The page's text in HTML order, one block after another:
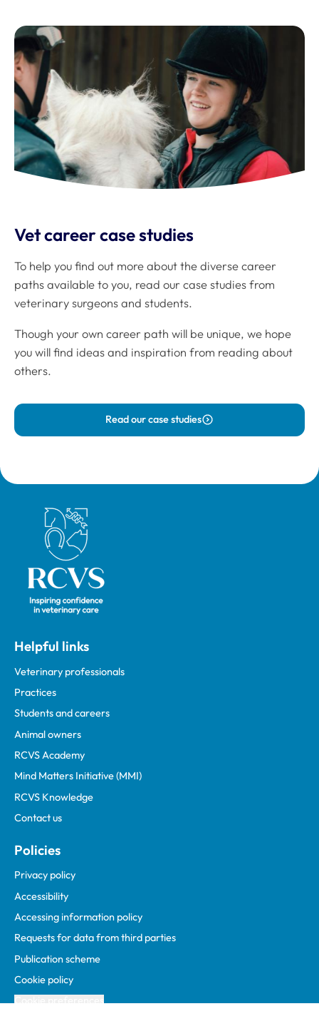
Vet career case studies
To help you find out more about the diverse career
paths available to you, read our case studies from
veterinary surgeons and students.
Though your own career path will be unique, we hope
you will find ideas and inspiration from reading about
others.
Read our case studies
Royal College of Veterinary Surgeons
Helpful links
Veterinary professionals
Practices
Students and careers
Animal owners
RCVS Academy
Mind Matters Initiative (MMI)
RCVS Knowledge
Contact us
Policies
Privacy policy
Accessibility
Accessing information policy
Requests for data from third parties
Publication scheme
Cookie policy